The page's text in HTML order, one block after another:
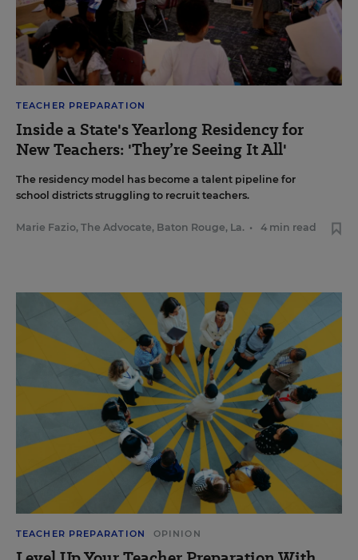
TEACHER PREPARATION
Inside a State's Yearlong Residency for
New Teachers: 'They’re Seeing It All'
The residency model has become a talent pipeline for
school districts struggling to recruit teachers.
Marie Fazio, The Advocate, Baton Rouge, La. • 4 min read
TEACHER PREPARATION OPINION